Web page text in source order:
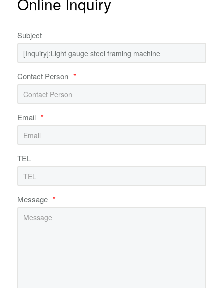
Online Inquiry
Subject
Contact Person *
Email *
TEL
Message *